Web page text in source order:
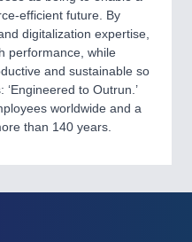
efficient future. By
digitalization expertise,
performance, while
and sustainable so
to Outrun.’
worldwide and a
than 140 years.